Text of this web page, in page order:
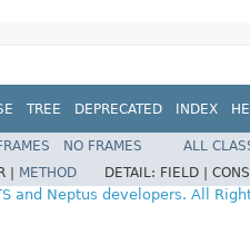
TREE DEPRECATED INDEX
NO FRAMES
ALL
| METHOD DETAIL: FIELD |
and Neptus developers. All